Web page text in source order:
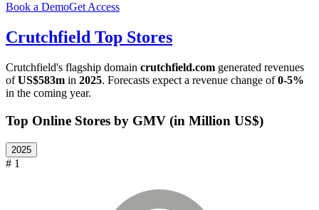
Book a DemoGet Access
Crutchfield Top Stores
Crutchfield's flagship domain crutchfield.com generated revenues
ofUS$583m in 2025. Forecasts expect a revenue change of0-5%
in the coming year.
Top Online Stores by GMV (in Million US$)
2025
# 1